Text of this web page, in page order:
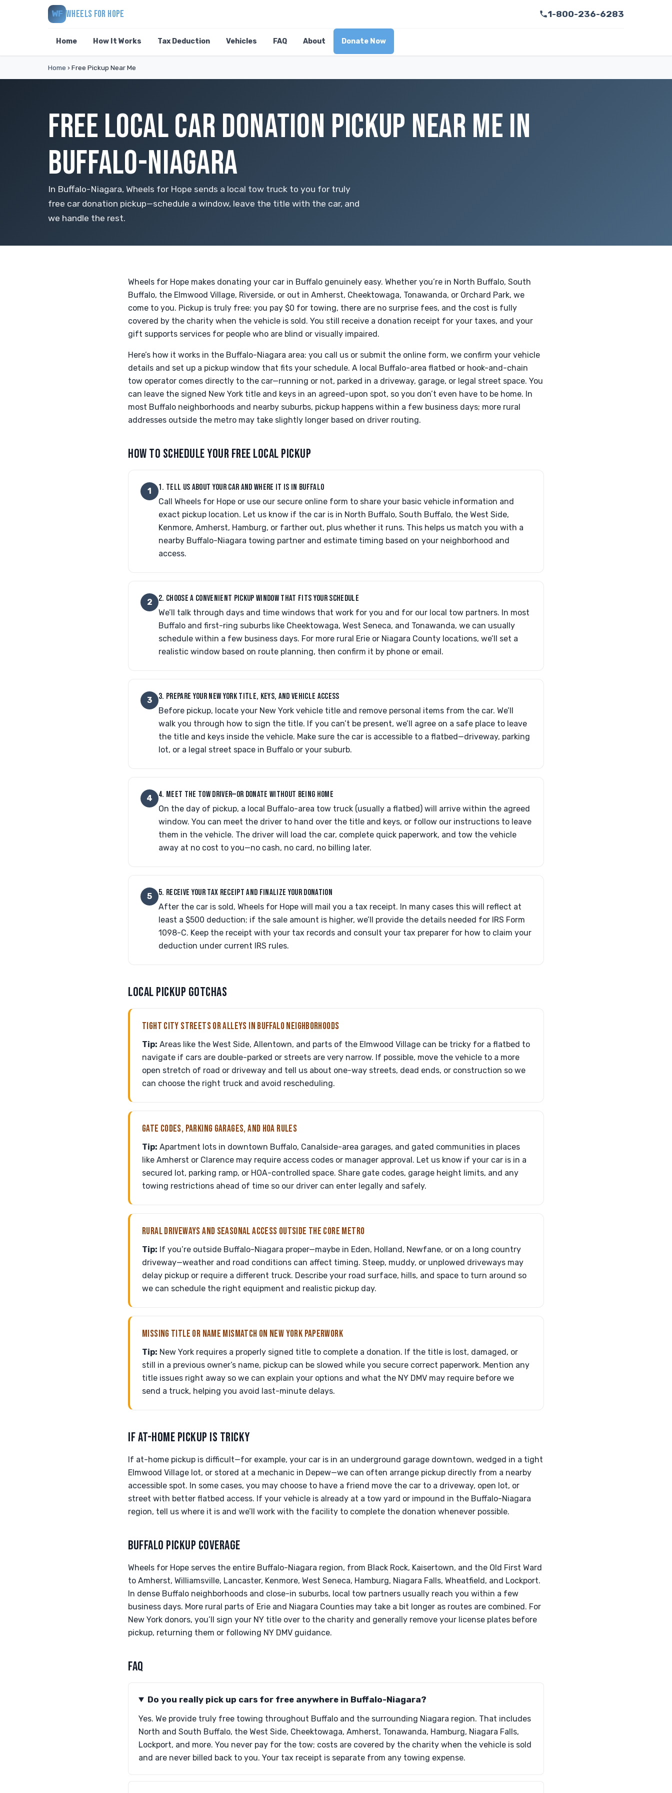
WF WHEELS FOR HOPE 1-800-236-6283
Home How It Works Tax Deduction Vehicles FAQ About Donate Now
Home › Free Pickup Near Me
FREE LOCAL CAR DONATION PICKUP NEAR ME IN
BUFFALO-NIAGARA
In Buffalo-Niagara, Wheels for Hope sends a local tow truck to you for truly
free car donation pickup—schedule a window, leave the title with the car, and
we handle the rest.
Wheels for Hope makes donating your car in Buffalo genuinely easy. Whether you’re in North Buffalo, South
Buffalo, the Elmwood Village, Riverside, or out in Amherst, Cheektowaga, Tonawanda, or Orchard Park, we
come to you. Pickup is truly free: you pay $0 for towing, there are no surprise fees, and the cost is fully
covered by the charity when the vehicle is sold. You still receive a donation receipt for your taxes, and your
gift supports services for people who are blind or visually impaired.
Here’s how it works in the Buffalo-Niagara area: you call us or submit the online form, we confirm your vehicle
details and set up a pickup window that fits your schedule. A local Buffalo-area flatbed or hook-and-chain
tow operator comes directly to the car—running or not, parked in a driveway, garage, or legal street space. You
can leave the signed New York title and keys in an agreed-upon spot, so you don’t even have to be home. In
most Buffalo neighborhoods and nearby suburbs, pickup happens within a few business days; more rural
addresses outside the metro may take slightly longer based on driver routing.
HOW TO SCHEDULE YOUR FREE LOCAL PICKUP
1 1. TELL US ABOUT YOUR CAR AND WHERE IT IS IN BUFFALO
Call Wheels for Hope or use our secure online form to share your basic vehicle information and
exact pickup location. Let us know if the car is in North Buffalo, South Buffalo, the West Side,
Kenmore, Amherst, Hamburg, or farther out, plus whether it runs. This helps us match you with a
nearby Buffalo-Niagara towing partner and estimate timing based on your neighborhood and
access.
2 2. CHOOSE A CONVENIENT PICKUP WINDOW THAT FITS YOUR SCHEDULE
We’ll talk through days and time windows that work for you and for our local tow partners. In most
Buffalo and first-ring suburbs like Cheektowaga, West Seneca, and Tonawanda, we can usually
schedule within a few business days. For more rural Erie or Niagara County locations, we’ll set a
realistic window based on route planning, then confirm it by phone or email.
3 3. PREPARE YOUR NEW YORK TITLE, KEYS, AND VEHICLE ACCESS
Before pickup, locate your New York vehicle title and remove personal items from the car. We’ll
walk you through how to sign the title. If you can’t be present, we’ll agree on a safe place to leave
the title and keys inside the vehicle. Make sure the car is accessible to a flatbed—driveway, parking
lot, or a legal street space in Buffalo or your suburb.
4 4. MEET THE TOW DRIVER—OR DONATE WITHOUT BEING HOME
On the day of pickup, a local Buffalo-area tow truck (usually a flatbed) will arrive within the agreed
window. You can meet the driver to hand over the title and keys, or follow our instructions to leave
them in the vehicle. The driver will load the car, complete quick paperwork, and tow the vehicle
away at no cost to you—no cash, no card, no billing later.
5 5. RECEIVE YOUR TAX RECEIPT AND FINALIZE YOUR DONATION
After the car is sold, Wheels for Hope will mail you a tax receipt. In many cases this will reflect at
least a $500 deduction; if the sale amount is higher, we’ll provide the details needed for IRS Form
1098-C. Keep the receipt with your tax records and consult your tax preparer for how to claim your
deduction under current IRS rules.
LOCAL PICKUP GOTCHAS
TIGHT CITY STREETS OR ALLEYS IN BUFFALO NEIGHBORHOODS
Tip: Areas like the West Side, Allentown, and parts of the Elmwood Village can be tricky for a flatbed to
navigate if cars are double-parked or streets are very narrow. If possible, move the vehicle to a more
open stretch of road or driveway and tell us about one-way streets, dead ends, or construction so we
can choose the right truck and avoid rescheduling.
GATE CODES, PARKING GARAGES, AND HOA RULES
Tip: Apartment lots in downtown Buffalo, Canalside-area garages, and gated communities in places
like Amherst or Clarence may require access codes or manager approval. Let us know if your car is in a
secured lot, parking ramp, or HOA-controlled space. Share gate codes, garage height limits, and any
towing restrictions ahead of time so our driver can enter legally and safely.
RURAL DRIVEWAYS AND SEASONAL ACCESS OUTSIDE THE CORE METRO
Tip: If you’re outside Buffalo-Niagara proper—maybe in Eden, Holland, Newfane, or on a long country
driveway—weather and road conditions can affect timing. Steep, muddy, or unplowed driveways may
delay pickup or require a different truck. Describe your road surface, hills, and space to turn around so
we can schedule the right equipment and realistic pickup day.
MISSING TITLE OR NAME MISMATCH ON NEW YORK PAPERWORK
Tip: New York requires a properly signed title to complete a donation. If the title is lost, damaged, or
still in a previous owner’s name, pickup can be slowed while you secure correct paperwork. Mention any
title issues right away so we can explain your options and what the NY DMV may require before we
send a truck, helping you avoid last-minute delays.
IF AT-HOME PICKUP IS TRICKY
If at-home pickup is difficult—for example, your car is in an underground garage downtown, wedged in a tight
Elmwood Village lot, or stored at a mechanic in Depew—we can often arrange pickup directly from a nearby
accessible spot. In some cases, you may choose to have a friend move the car to a driveway, open lot, or
street with better flatbed access. If your vehicle is already at a tow yard or impound in the Buffalo-Niagara
region, tell us where it is and we’ll work with the facility to complete the donation whenever possible.
BUFFALO PICKUP COVERAGE
Wheels for Hope serves the entire Buffalo-Niagara region, from Black Rock, Kaisertown, and the Old First Ward
to Amherst, Williamsville, Lancaster, Kenmore, West Seneca, Hamburg, Niagara Falls, Wheatfield, and Lockport.
In dense Buffalo neighborhoods and close-in suburbs, local tow partners usually reach you within a few
business days. More rural parts of Erie and Niagara Counties may take a bit longer as routes are combined. For
New York donors, you’ll sign your NY title over to the charity and generally remove your license plates before
pickup, returning them or following NY DMV guidance.
FAQ
Do you really pick up cars for free anywhere in Buffalo-Niagara?
Yes. We provide truly free towing throughout Buffalo and the surrounding Niagara region. That includes
North and South Buffalo, the West Side, Cheektowaga, Amherst, Tonawanda, Hamburg, Niagara Falls,
Lockport, and more. You never pay for the tow; costs are covered by the charity when the vehicle is sold
and are never billed back to you. Your tax receipt is separate from any towing expense.